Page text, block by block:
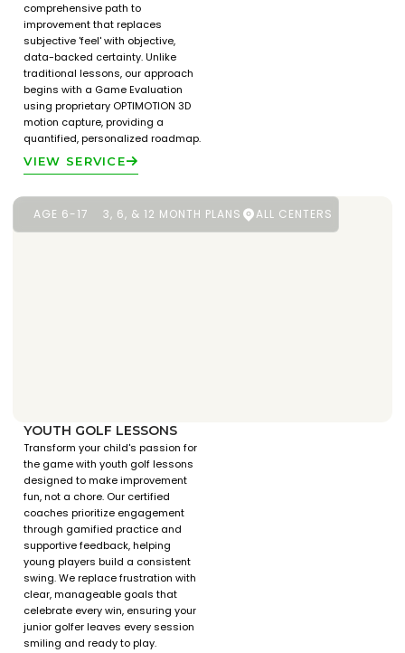
comprehensive path to
improvement that replaces
subjective 'feel' with objective,
data-backed certainty. Unlike
traditional lessons, our approach
begins with a Game Evaluation
using proprietary OPTIMOTION 3D
motion capture, providing a
quantified, personalized roadmap.
VIEW SERVICE
AGE 6-17 3, 6, & 12 MONTH PLANS ALL CENTERS
YOUTH GOLF LESSONS
Transform your child's passion for
the game with youth golf lessons
designed to make improvement
fun, not a chore. Our certified
coaches prioritize engagement
through gamified practice and
supportive feedback, helping
young players build a consistent
swing. We replace frustration with
clear, manageable goals that
celebrate every win, ensuring your
junior golfer leaves every session
smiling and ready to play.